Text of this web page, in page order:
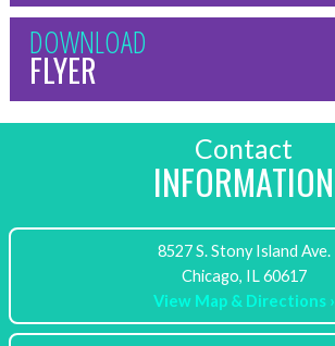
DOWNLOAD
FLYER
Contact
INFORMATION
8527 S. Stony Island Ave.
Chicago, IL 60617
View Map & Directions ›